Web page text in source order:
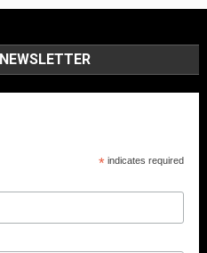
* indicates required